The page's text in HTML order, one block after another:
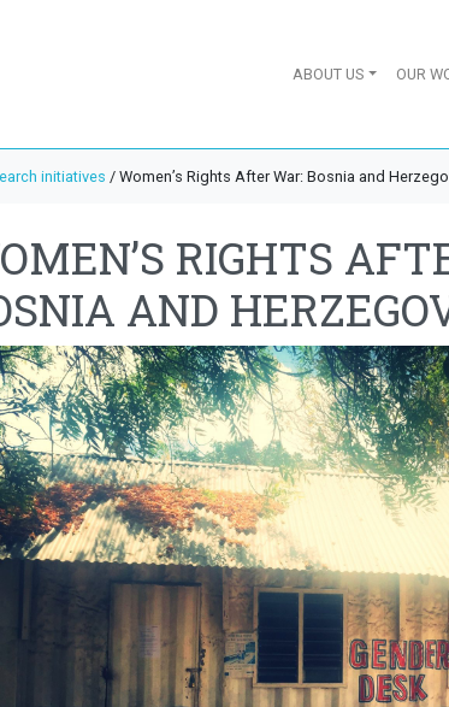
ABOUT US OUR
initiatives / Women’s Rights After War: Bosnia and
RIGHTS
AND